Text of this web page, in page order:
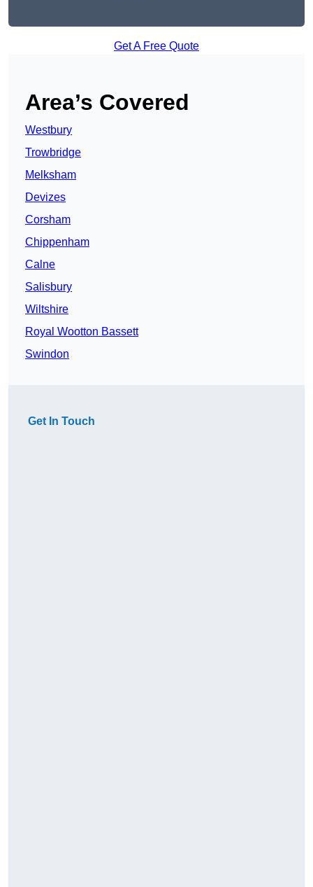
Get A Free Quote
Area’s Covered
Westbury
Trowbridge
Melksham
Devizes
Corsham
Chippenham
Calne
Salisbury
Wiltshire
Royal Wootton Bassett
Swindon
Get In Touch